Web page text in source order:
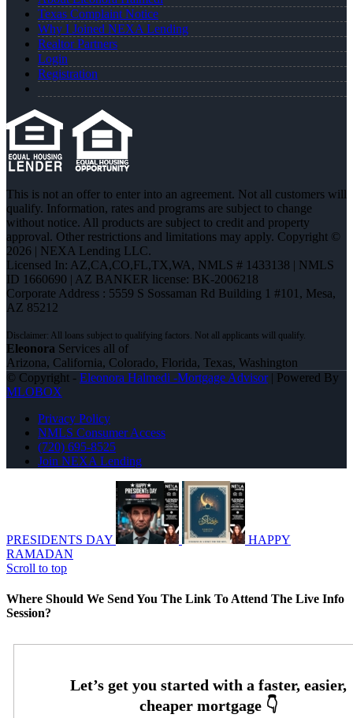
Texas Complaint Notice
Why I Joined NEXA Lending
Realtor Partners
Login
Registration
This is not an offer to enter into an agreement. Not all customers will
qualify. Information, rates and programs are subject to change
without notice. All products are subject to credit and property
approval. Other restrictions and limitations may apply. Copyright ©
2026 | NEXA Lending LLC.
Licensed In: AZ,CA,CO,FL,TX,WA, NMLS # 1433138 | NMLS
ID 1660690 | AZ BANKER license: BK-2006218
Corporate Address : 5559 S Sossaman Rd Building 1 #101, Mesa,
AZ 85212
Eleonora Services all of
Arizona, California, Colorado, Florida, Texas, Washington
© Copyright - Eleonora Halmedi -Mortgage Advisor| Powered By
MLOBOX
Privacy Policy
NMLS Consumer Access
(720) 695-8525
Join NEXA Lending
PRESIDENTS DAY
HAPPY
RAMADAN
Scroll to top
Where Should We Send You The Link To Attend The Live Info
Session?